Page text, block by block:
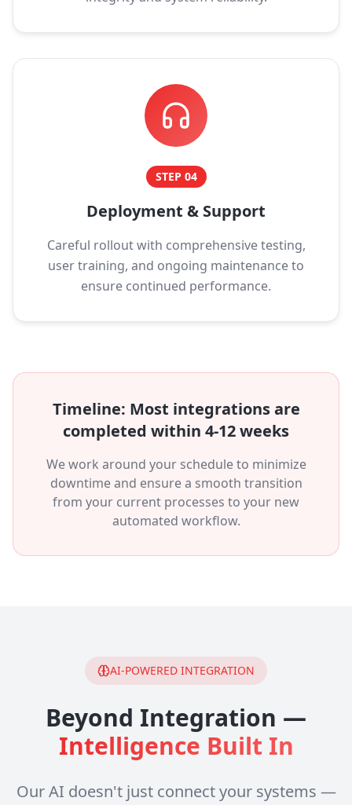
STEP 04
Deployment & Support
Careful rollout with comprehensive testing,
user training, and ongoing maintenance to
ensure continued performance.
Timeline: Most integrations are
completed within 4-12 weeks
We work around your schedule to minimize
downtime and ensure a smooth transition
from your current processes to your new
automated workflow.
AI-POWERED INTEGRATION
Beyond Integration —
Intelligence Built In
Our AI doesn't just connect your systems —